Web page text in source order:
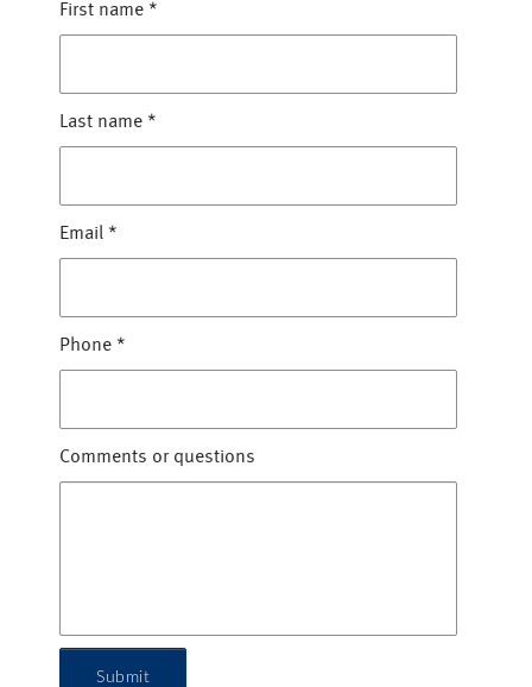
First name *
Last name *
Email *
Phone *
Comments or questions
Submit